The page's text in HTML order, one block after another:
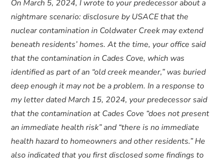
On March 5, 2024, I wrote to your predecessor about a
nightmare scenario: disclosure by USACE that the
nuclear contamination in Coldwater Creek may extend
beneath residents’ homes. At the time, your office said
that the contamination in Cades Cove, which was
identified as part of an “old creek meander,” was buried
deep enough it may not be a problem. In a response to
my letter dated March 15, 2024, your predecessor said
that the contamination at Cades Cove “does not present
an immediate health risk” and “there is no immediate
health hazard to homeowners and other residents.” He
also indicated that you first disclosed some findings to